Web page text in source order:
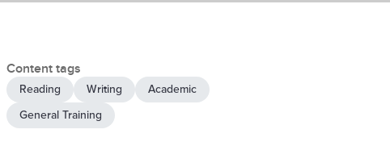
Content tags
Reading Writing
Academic
General Training